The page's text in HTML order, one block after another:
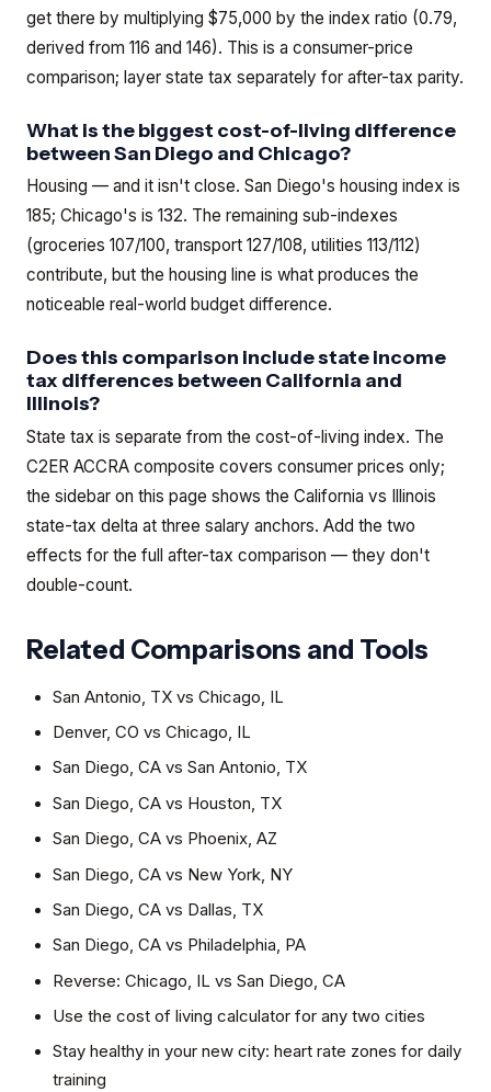
get there by multiplying $75,000 by the index ratio (0.79,
derived from 116 and 146). This is a consumer-price
comparison; layer state tax separately for after-tax parity.
What is the biggest cost-of-living difference
between San Diego and Chicago?
Housing — and it isn't close. San Diego's housing index is
185; Chicago's is 132. The remaining sub-indexes
(groceries 107/100, transport 127/108, utilities 113/112)
contribute, but the housing line is what produces the
noticeable real-world budget difference.
Does this comparison include state income
tax differences between California and
Illinois?
State tax is separate from the cost-of-living index. The
C2ER ACCRA composite covers consumer prices only;
the sidebar on this page shows the California vs Illinois
state-tax delta at three salary anchors. Add the two
effects for the full after-tax comparison — they don't
double-count.
Related Comparisons and Tools
San Antonio, TX vs Chicago, IL
Denver, CO vs Chicago, IL
San Diego, CA vs San Antonio, TX
San Diego, CA vs Houston, TX
San Diego, CA vs Phoenix, AZ
San Diego, CA vs New York, NY
San Diego, CA vs Dallas, TX
San Diego, CA vs Philadelphia, PA
Reverse: Chicago, IL vs San Diego, CA
Use the cost of living calculator for any two cities
Stay healthy in your new city: heart rate zones for daily
training